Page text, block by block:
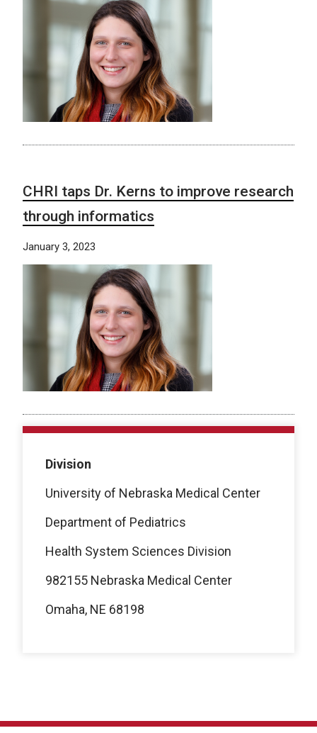
CHRI taps Dr. Kerns to improve research
through informatics
January 3, 2023
Division
University of Nebraska Medical Center
Department of Pediatrics
Health System Sciences Division
982155 Nebraska Medical Center
Omaha, NE 68198